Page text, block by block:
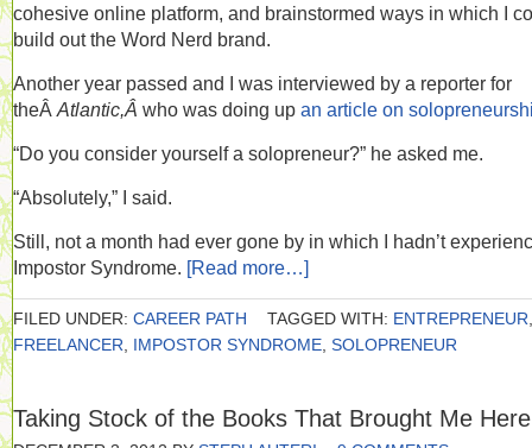
cohesive online platform, and brainstormed ways in which I
build out the Word Nerd brand.
Another year passed and I was interviewed by a reporter for
theÂ Atlantic,Â who was doing up an article on
“Do you consider yourself a solopreneur?” he asked me.
“Absolutely,” I said.
Still, not a month had ever gone by in which I hadn’t
Impostor Syndrome. [Read more…]
FILED UNDER: CAREER PATH TAGGED WITH: ENTREPRENEUR
FREELANCER
IMPOSTOR SYNDROME SOLOPRENEUR
Taking Stock of the Books That Brought Me Here